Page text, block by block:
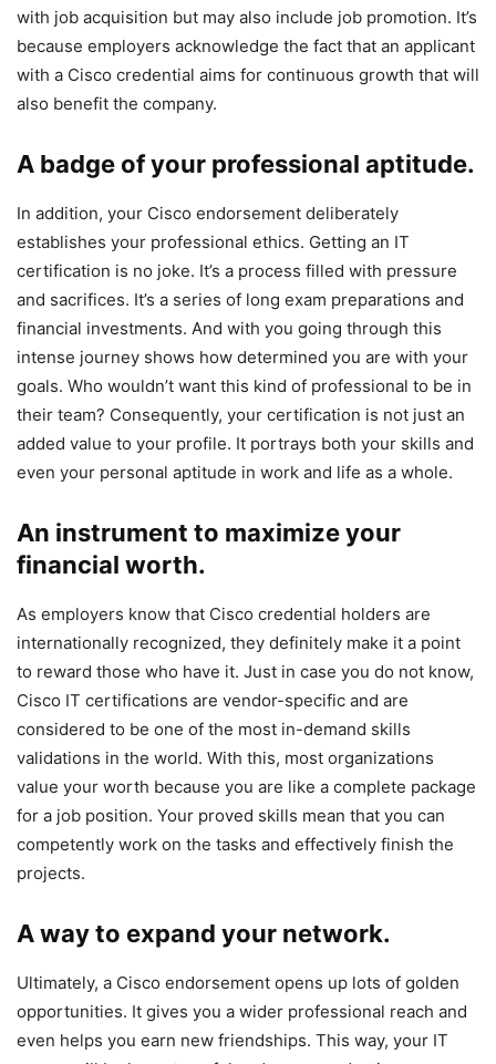
with job acquisition but may also include job promotion. It’s
because employers acknowledge the fact that an applicant
with a Cisco credential aims for continuous growth that will
also benefit the company.
A badge of your professional aptitude.
In addition, your Cisco endorsement deliberately
establishes your professional ethics. Getting an IT
certification is no joke. It’s a process filled with pressure
and sacrifices. It’s a series of long exam preparations and
financial investments. And with you going through this
intense journey shows how determined you are with your
goals. Who wouldn’t want this kind of professional to be in
their team? Consequently, your certification is not just an
added value to your profile. It portrays both your skills and
even your personal aptitude in work and life as a whole.
An instrument to maximize your
financial worth.
As employers know that Cisco credential holders are
internationally recognized, they definitely make it a point
to reward those who have it. Just in case you do not know,
Cisco IT certifications are vendor-specific and are
considered to be one of the most in-demand skills
validations in the world. With this, most organizations
value your worth because you are like a complete package
for a job position. Your proved skills mean that you can
competently work on the tasks and effectively finish the
projects.
A way to expand your network.
Ultimately, a Cisco endorsement opens up lots of golden
opportunities. It gives you a wider professional reach and
even helps you earn new friendships. This way, your IT